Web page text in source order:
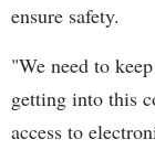
ensure safety.
"We need to
getting into this
access to